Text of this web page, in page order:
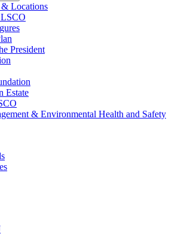
& Locations
President
Estate
& Environmental Health and Safety